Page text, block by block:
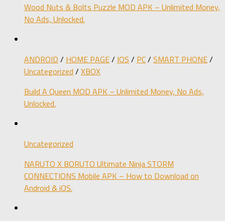
Wood Nuts & Bolts Puzzle MOD APK – Unlimited Money,
No Ads, Unlocked.
ANDROID / HOME PAGE/ IOS / PC/ SMART PHONE/
Uncategorized / XBOX
Build A Queen MOD APK – Unlimited Money, No Ads,
Unlocked.
Uncategorized
NARUTO X BORUTO Ultimate Ninja STORM
CONNECTIONS Mobile APK – How to Download on
Android & iOS.